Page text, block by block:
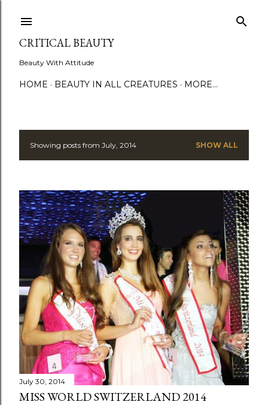
CRITICAL BEAUTY
Beauty With Attitude
HOME BEAUTY IN ALL CREATURES MORE…
P
s
t
s
Showing posts from July, 2014 SHOW ALL
July 30, 2014
MISS WORLD SWITZERLAND 2014